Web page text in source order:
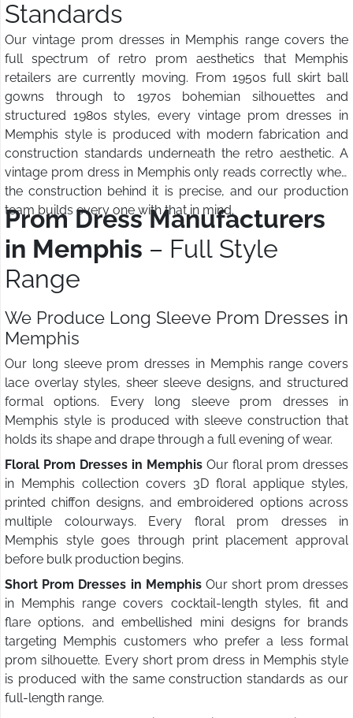
Standards
Our vintage prom dresses in Memphis range covers the
full spectrum of retro prom aesthetics that Memphis
retailers are currently moving. From 1950s full skirt ball
gowns through to 1970s bohemian silhouettes and
structured 1980s styles, every vintage prom dresses in
Memphis style is produced with modern fabrication and
construction standards underneath the retro aesthetic. A
vintage prom dress in Memphis only reads correctly when
the construction behind it is precise, and our production
team builds every one with that in mind.
Prom Dress Manufacturers
in Memphis – Full Style
Range
We Produce Long Sleeve Prom Dresses in
Memphis
Our long sleeve prom dresses in Memphis range covers
lace overlay styles, sheer sleeve designs, and structured
formal options. Every long sleeve prom dresses in
Memphis style is produced with sleeve construction that
holds its shape and drape through a full evening of wear.
Floral Prom Dresses in Memphis Our floral prom dresses
in Memphis collection covers 3D floral applique styles,
printed chiffon designs, and embroidered options across
multiple colourways. Every floral prom dresses in
Memphis style goes through print placement approval
before bulk production begins.
Short Prom Dresses in Memphis Our short prom dresses
in Memphis range covers cocktail-length styles, fit and
flare options, and embellished mini designs for brands
targeting Memphis customers who prefer a less formal
prom silhouette. Every short prom dress in Memphis style
is produced with the same construction standards as our
full-length range.